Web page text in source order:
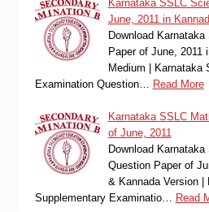
Karnataka SSLC
June, 2011 in
Download
Paper of June, 2011
Medium | Karnataka
Examination Question…
Read More
Karnataka SSLC
of June, 2011
Download
Question Paper of
& Kannada Version |
Supplementary Examinatio…
Read